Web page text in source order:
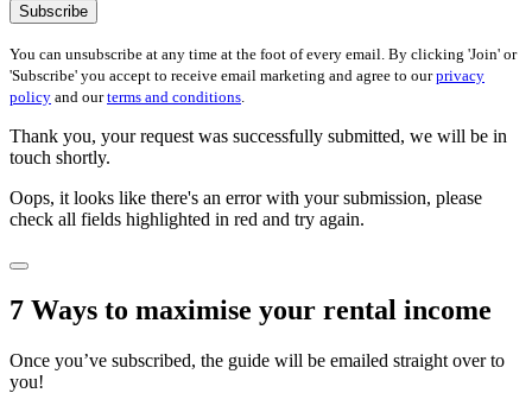
Subscribe
You can unsubscribe at any time at the foot of every email. By clicking 'Join' or
'Subscribe' you accept to receive email marketing and agree to ourprivacy
policy and ourterms and conditions
Thank you, your request was successfully submitted, we will be in
touch shortly.
Oops, it looks like there's an error with your submission, please
check all fields highlighted in red and try again.
7 Ways to maximise your rental income
Once you’ve subscribed, the guide will be emailed straight over to
you!